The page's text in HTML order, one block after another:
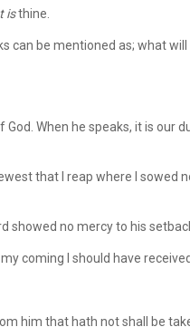
isthine.
can be mentioned as; what
When he speaks, it is our
that I reap where I sowed
showed no mercy to his
coming I should have
him that hath not shall be